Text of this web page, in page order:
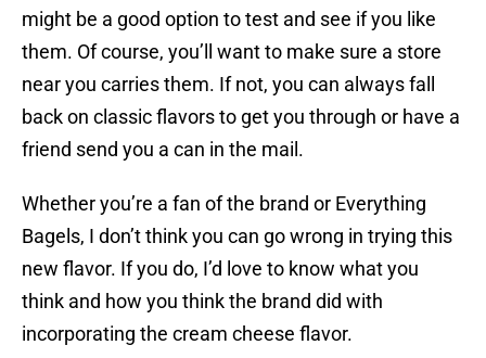
might be a good option to test and see if you like
them. Of course, you’ll want to make sure a store
near you carries them. If not, you can always fall
back on classic flavors to get you through or have a
friend send you a can in the mail.
Whether you’re a fan of the brand or Everything
Bagels, I don’t think you can go wrong in trying this
new flavor. If you do, I’d love to know what you
think and how you think the brand did with
incorporating the cream cheese flavor.